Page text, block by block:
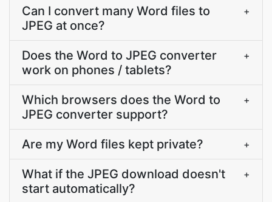
Can I convert many Word files to
JPEG at once?
+
Does the Word to JPEG converter
work on phones / tablets?
+
Which browsers does the Word to
JPEG converter support?
+
Are my Word files kept private? +
What if the JPEG download doesn't
start automatically?
+